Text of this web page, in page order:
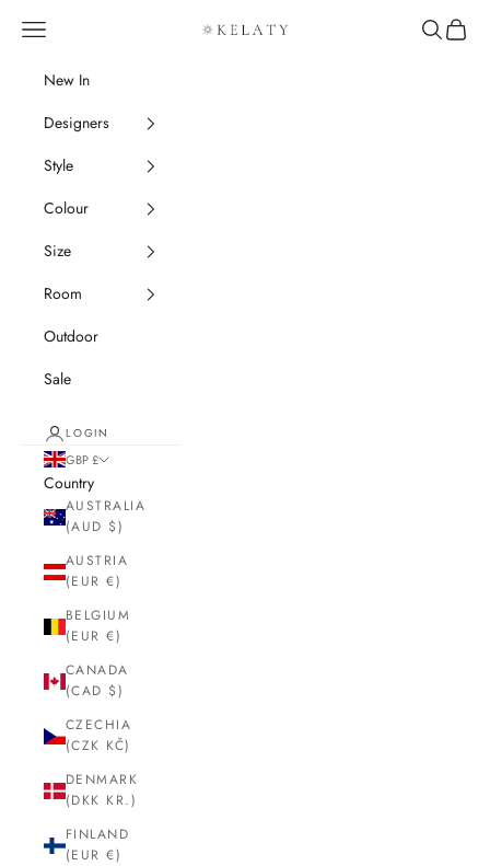
Kelaty Rugs
Navigation menu Search
Cart
New In
Designers
Style
Colour
Size
Room
Outdoor
Sale
LOGIN
GBP £
Country
AUSTRALIA
(AUD $)
AUSTRIA
(EUR €)
BELGIUM
(EUR €)
CANADA
(CAD $)
CZECHIA
(CZK KČ)
DENMARK
(DKK KR.)
FINLAND
(EUR €)